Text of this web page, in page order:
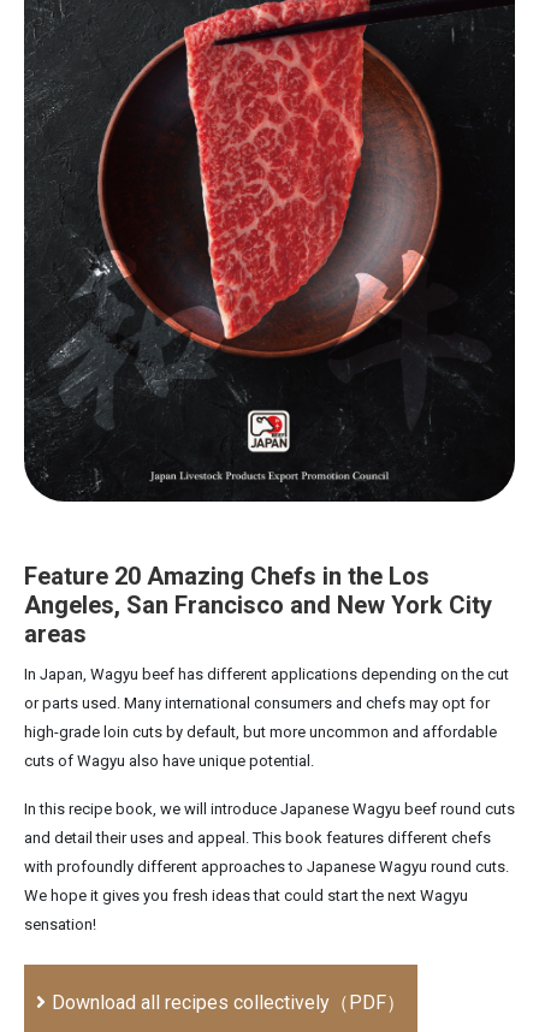
Feature 20 Amazing Chefs in the Los
Angeles, San Francisco and New York City
areas
In Japan, Wagyu beef has different applications depending on the cut
or parts used. Many international consumers and chefs may opt for
high-grade loin cuts by default, but more uncommon and affordable
cuts of Wagyu also have unique potential.
In this recipe book, we will introduce Japanese Wagyu beef round cuts
and detail their uses and appeal. This book features different chefs
with profoundly different approaches to Japanese Wagyu round cuts.
We hope it gives you fresh ideas that could start the next Wagyu
sensation!
Download all recipes collectively（PDF）